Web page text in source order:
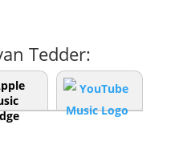
Tedder: